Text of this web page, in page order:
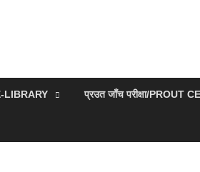
LIBRARY प्रउत जाँच परीक्षा/PROUT